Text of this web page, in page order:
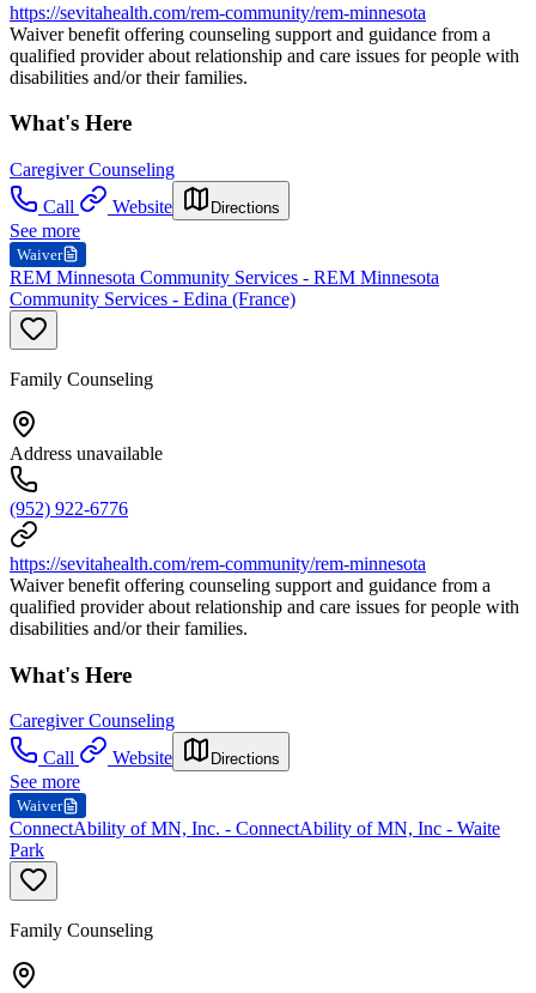
https://sevitahealth.com/rem-community/rem-minnesota
Waiver benefit offering counseling support and guidance from a
qualified provider about relationship and care issues for people with
disabilities and/or their families.
What's Here
Caregiver Counseling
Call
Website Directions
See more
Waiver
REM Minnesota Community Services - REM Minnesota
Community Services - Edina (France)
Family Counseling
Address unavailable
(952) 922-6776
https://sevitahealth.com/rem-community/rem-minnesota
Waiver benefit offering counseling support and guidance from a
qualified provider about relationship and care issues for people with
disabilities and/or their families.
What's Here
Caregiver Counseling
Call
Website Directions
See more
Waiver
ConnectAbility of MN, Inc. - ConnectAbility of MN, Inc - Waite
Park
Family Counseling